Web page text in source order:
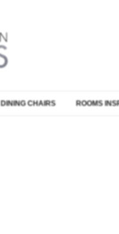
DINING CHAIRS ROOMS